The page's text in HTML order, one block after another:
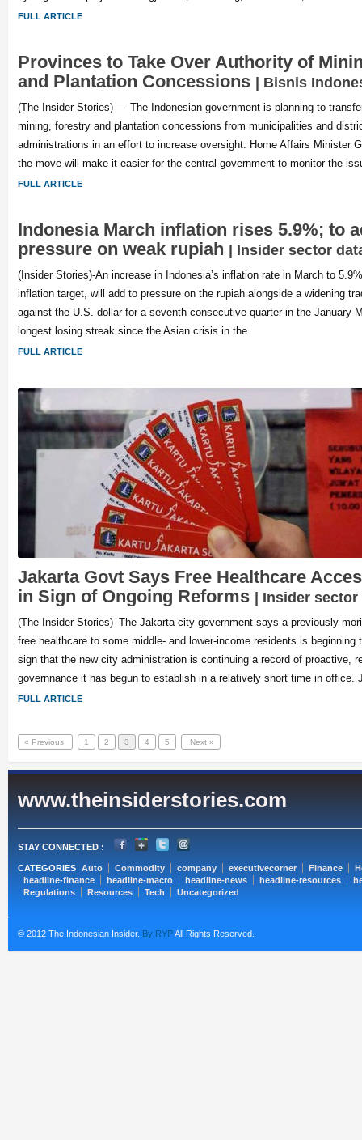
FULL ARTICLE
Provinces to Take Over Authority of
and Plantation Concessions | Bisnis
(The Insider Stories) — The Indonesian government is planning to
mining, forestry and plantation concessions from municipalities and
administrations in an effort to increase oversight. Home Affairs Minister
the move will make it easier for the central government to monitor the
FULL ARTICLE
Indonesia March inflation rises 5.9%; to
pressure on weak rupiah | Insider sector
(Insider Stories)-An increase in Indonesia’s inflation rate in March to
inflation target, will add to pressure on the rupiah alongside a widening
against the U.S. dollar for a seventh consecutive quarter in the January-
longest losing streak since the Asian crisis in the
FULL ARTICLE
Jakarta Govt Says Free Healthcare
in Sign of Ongoing Reforms | Insider sector
(The Insider Stories)–The Jakarta city government says a previously
free healthcare to some middle- and lower-income residents is
sign that the new city administration is continuing a record of proactive,
governnance it has begun to establish in a relatively short time in office.
FULL ARTICLE
« Previous 1 2 3 4 5 Next »
www.theinsiderstories.com
STAY CONNECTED :
CATEGORIES Auto Commodity company executivecorner Finance
headline-finance
headline-macro headline-news headline-resources
Regulations
Resources Tech Uncategorized
© 2012 The Indonesian Insider. By RYPAll Rights Reserved.